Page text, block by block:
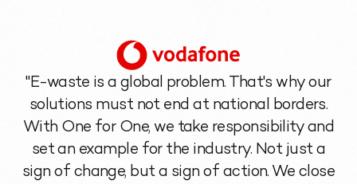
"E-waste is a global problem. That's why our
solutions must not end at national borders.
With One for One, we take responsibility and
set an example for the industry. Not just a
sign of change, but a sign of action. We close